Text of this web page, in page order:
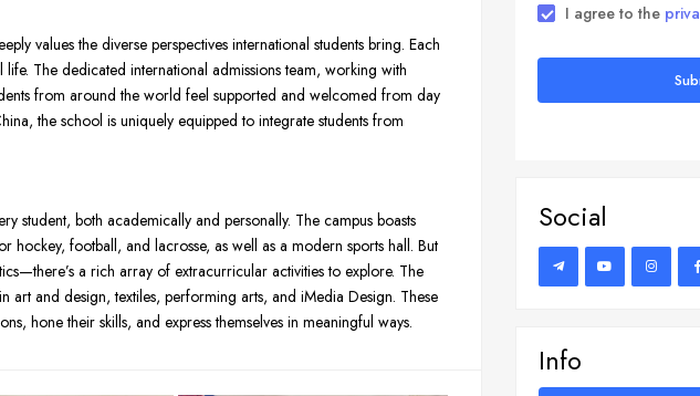
values the diverse perspectives international students bring. Each
The dedicated international admissions team, working with
from around the world feel supported and welcomed from day
the school is uniquely equipped to integrate students from
student, both academically and personally. The campus boasts
hockey, football, and lacrosse, as well as a modern sports hall. But
a rich array of extracurricular activities to explore. The
art and design, textiles, performing arts, and iMedia Design. These
hone their skills, and express themselves in meaningful ways.
I agree to the
Social
Info